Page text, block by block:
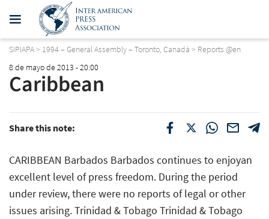
SIPIAPA> 1994 – General Assembly – Toronto, Canadá > Reports @en
8 de mayo de 2013 - 20:00
Caribbean
Share this note:
CARIBBEAN Barbados Barbados continues to enjoyan
excellent level of press freedom. During the period
under review, there were no reports of legal or other
issues arising. Trinidad & Tobago Trinidad & Tobago